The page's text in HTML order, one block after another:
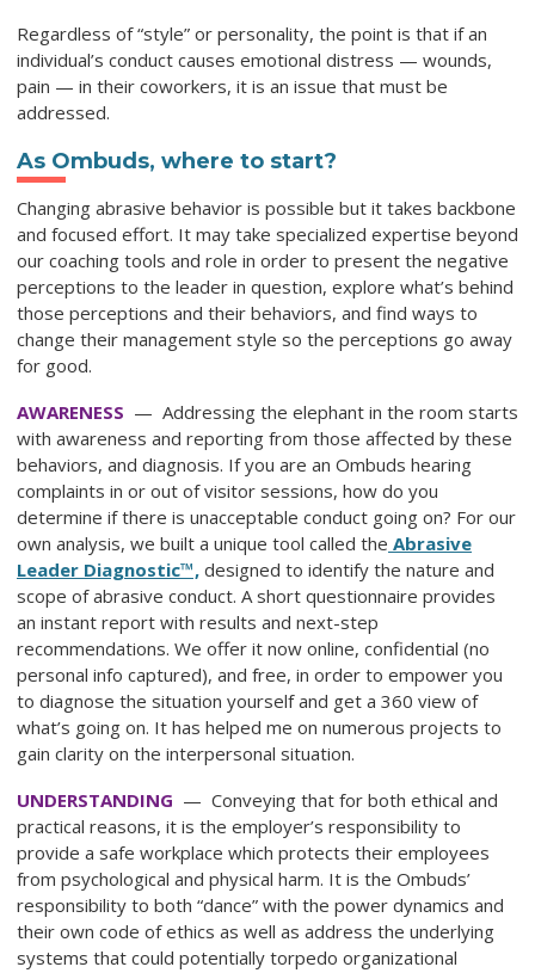
Regardless of “style” or personality, the point is that if an
individual’s conduct causes emotional distress — wounds,
pain — in their coworkers, it is an issue that must be
addressed.
As Ombuds, where to start?
Changing abrasive behavior is possible but it takes backbone
and focused effort. It may take specialized expertise beyond
our coaching tools and role in order to present the negative
perceptions to the leader in question, explore what’s behind
those perceptions and their behaviors, and find ways to
change their management style so the perceptions go away
for good.
AWARENESS — Addressing the elephant in the room starts
with awareness and reporting from those affected by these
behaviors, and diagnosis. If you are an Ombuds hearing
complaints in or out of visitor sessions, how do you
determine if there is unacceptable conduct going on? For our
own analysis, we built a unique tool called the Abrasive
Leader Diagnostic™, designed to identify the nature and
scope of abrasive conduct. A short questionnaire provides
an instant report with results and next-step
recommendations. We offer it now online, confidential (no
personal info captured), and free, in order to empower you
to diagnose the situation yourself and get a 360 view of
what’s going on. It has helped me on numerous projects to
gain clarity on the interpersonal situation.
UNDERSTANDING — Conveying that for both ethical and
practical reasons, it is the employer’s responsibility to
provide a safe workplace which protects their employees
from psychological and physical harm. It is the Ombuds’
responsibility to both “dance” with the power dynamics and
their own code of ethics as well as address the underlying
systems that could potentially torpedo organizational